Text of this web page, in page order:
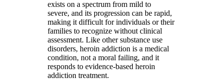
exists on a spectrum from mild to
severe, and its progression can be rapid,
making it difficult for individuals or their
families to recognize without clinical
assessment. Like other substance use
disorders, heroin addiction is a medical
condition, not a moral failing, and it
responds to evidence-based heroin
addiction treatment.